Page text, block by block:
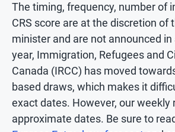
The timing, frequency, number of
CRS score are at the discretion of
minister and are not announced
year, Immigration, Refugees and
Canada (IRCC) has moved
based draws, which makes it
exact dates. However, our weekly
approximate dates. Be sure to